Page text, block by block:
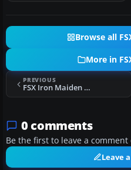
Browse all
More in
PREVIOUS
FSX Iron Maiden Boeing 737-800
0 comments
Be the first to leave a
Leave